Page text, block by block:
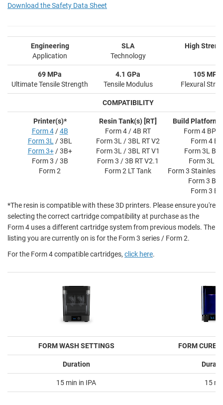
Download the Safety Data Sheet
Engineering
Application
SLA
Technology
High
69 MPa
Ultimate Tensile Strength
4.1 GPa
Tensile Modulus
105 MPa
Flexural
COMPATIBILITY
Printer(s)*
Form 4/4B
Form 3L / 3BL
Form 3+/ 3B+
Form 3 / 3B
Form 2
Resin Tank(s) [RT]
Form 4 / 4B RT
Form 3L / 3BL RT V2
Form 3L / 3BL RT V1
Form 3 / 3B RT V2.1
Form 2 LT Tank
Build
Form 4 BP
Form 4 BP
Form 3L BP
Form 3L
Form 3 Stainless
Form 3 BP
Form 3 BP
*The resin is compatible with these 3D printers. Please ensure you're
selecting the correct cartridge compatibility at purchase as the
Form 4 uses a different cartridge system from previous models. The
listing you are currently on is for the Form 3 series / Form 2.
For the Form 4 compatible cartridges, click here.
FORM WASH SETTINGS FORM CURE
Duration
15 min in IPA 15